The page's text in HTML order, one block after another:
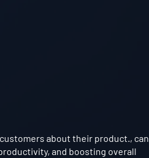
about their product., can
and boosting overall